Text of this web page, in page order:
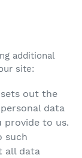
additional
site:
out the
data
to us.
such
all data